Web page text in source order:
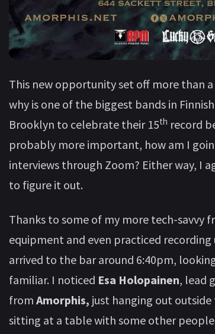
This new opportunity set off more than
why is one of the biggest bands in
Brooklyn to celebrate their 15th record
probably more important, how am I
interviews through Zoom? Either way, I
to figure it out.
Thanks to some of my more tech-savvy
equipment and even practiced
arrived to the bar around 6:40pm,
familiar. I noticed Esa Holopainen, lead
from Amorphis, just hanging out
sitting at a table with some other